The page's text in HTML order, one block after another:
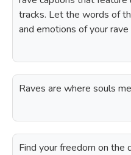
tracks. Let the words of
and emotions of your rave
Raves are where souls
Find your freedom on the